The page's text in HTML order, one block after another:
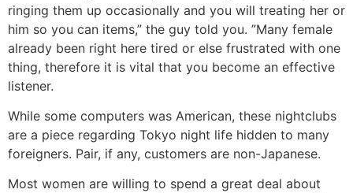
ringing them up occasionally and you will treating her or
him so you can items,” the guy told you. ”Many female
already been right here tired or else frustrated with one
thing, therefore it is vital that you become an effective
listener.
While some computers was American, these nightclubs
are a piece regarding Tokyo night life hidden to many
foreigners. Pair, if any, customers are non-Japanese.
Most women are willing to spend a great deal about